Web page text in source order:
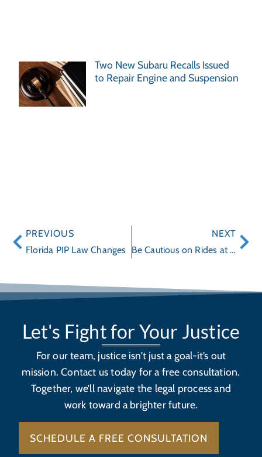
Two New Subaru Recalls Issued
to Repair Engine and Suspension
PREVIOUS
Florida PIP Law Changes
NEXT
Be Cautious on Rides at the Jacksonville Fair
Let's Fight for Your Justice
For our team, justice isn’t just a goal-it’s out
mission. Contact us today for a free consultation.
Together, we’ll navigate the legal process and
work toward a brighter future.
SCHEDULE A FREE CONSULTATION